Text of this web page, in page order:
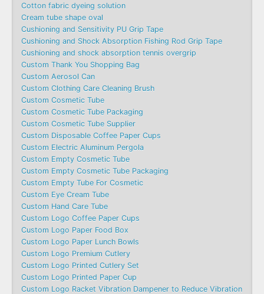
Cotton fabric dyeing solution
Cream tube shape oval
Cushioning and Sensitivity PU Grip Tape
Cushioning and Shock Absorption Fishing Rod Grip Tape
Cushioning and shock absorption tennis overgrip
Custom Thank You Shopping Bag
Custom Aerosol Can
Custom Clothing Care Cleaning Brush
Custom Cosmetic Tube
Custom Cosmetic Tube Packaging
Custom Cosmetic Tube Supplier
Custom Disposable Coffee Paper Cups
Custom Electric Aluminum Pergola
Custom Empty Cosmetic Tube
Custom Empty Cosmetic Tube Packaging
Custom Empty Tube For Cosmetic
Custom Eye Cream Tube
Custom Hand Care Tube
Custom Logo Coffee Paper Cups
Custom Logo Paper Food Box
Custom Logo Paper Lunch Bowls
Custom Logo Premium Cutlery
Custom Logo Printed Cutlery Set
Custom Logo Printed Paper Cup
Custom Logo Racket Vibration Dampener to Reduce Vibration